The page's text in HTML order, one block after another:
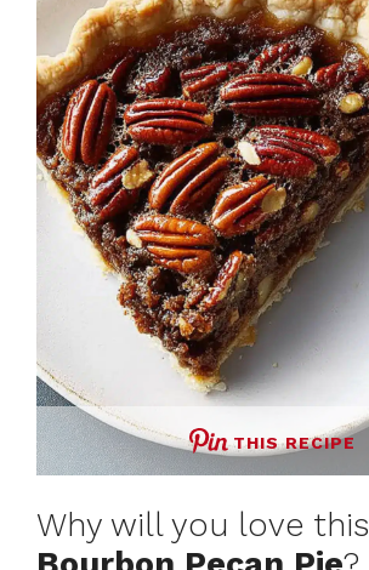
THIS RECIPE
Why will you love this